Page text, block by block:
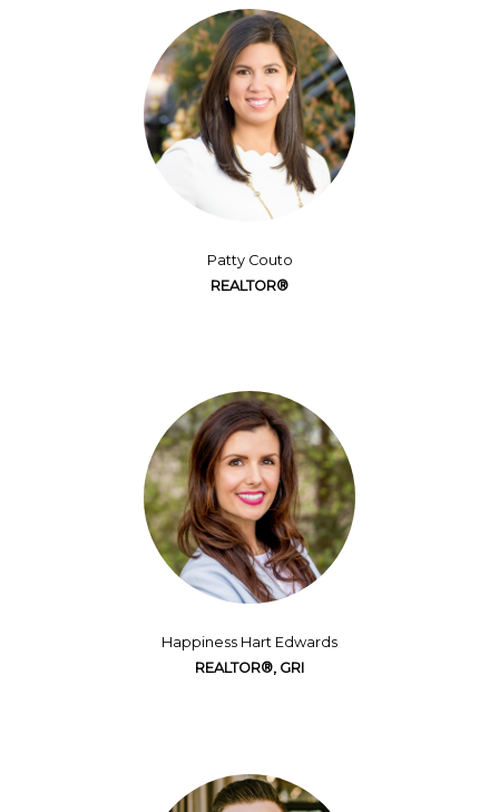
Patty Couto
REALTOR®
Happiness Hart Edwards
REALTOR®, GRI